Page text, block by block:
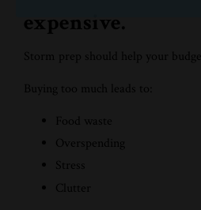
expensive.
Storm prep should help your
Buying too much leads to:
Food waste
Overspending
Stress
Clutter